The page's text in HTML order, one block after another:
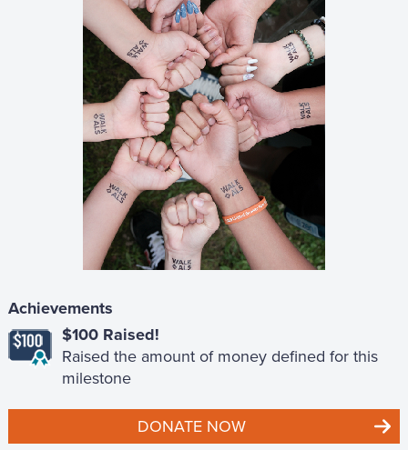
Achievements
$100 Raised!
Raised the amount of money defined for this
milestone
DONATE NOW